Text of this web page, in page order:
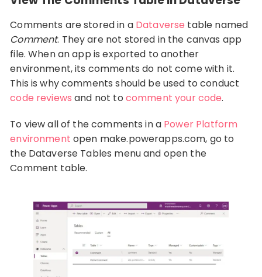
Comments are stored in a Dataverse table named
Comment. They are not stored in the canvas app
file. When an app is exported to another
environment, its comments do not come with it.
This is why comments should be used to conduct
code reviews and not to comment your code.
To view all of the comments in a Power Platform
environment open make.powerapps.com, go to
the Dataverse Tables menu and open the
Comment table.